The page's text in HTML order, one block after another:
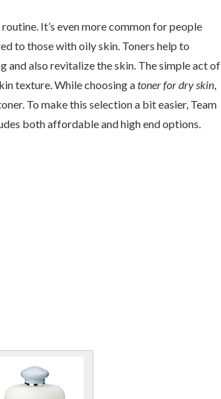
It’s even more common for people
to those with oily skin. Toners help to
and also revitalize the skin. The simple act of
texture. While choosing atoner for dry skin,
To make this selection a bit easier, Team
both affordable and high end options.